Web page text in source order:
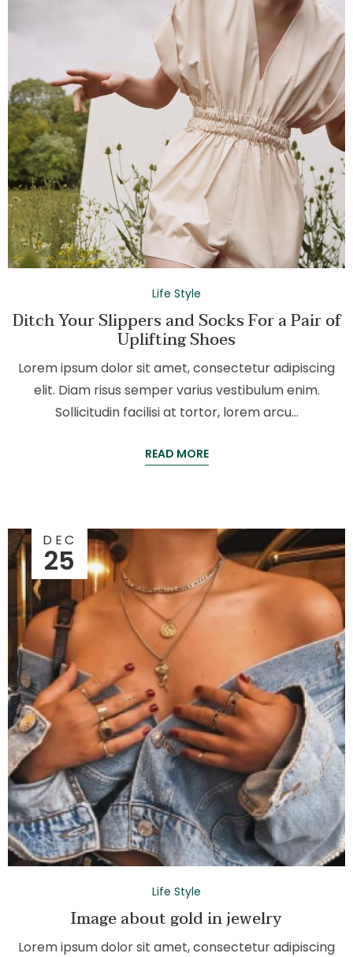
Life Style
Ditch Your Slippers and Socks For a Pair of
Uplifting Shoes
Lorem ipsum dolor sit amet, consectetur adipiscing
elit. Diam risus semper varius vestibulum enim.
Sollicitudin facilisi at tortor, lorem arcu…
READ MORE
DEC
25
Life Style
Image about gold in jewelry
Lorem ipsum dolor sit amet, consectetur adipiscing